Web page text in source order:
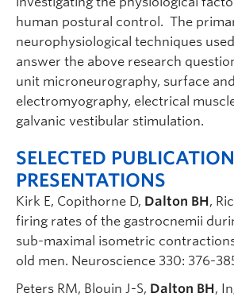
human postural control. The
neurophysiological techniques
answer the above research
unit microneurography, surface
electromyography, electrical
galvanic vestibular stimulation.
SELECTED
PRESENTATIONS
Kirk E, Copithorne D, Dalton BH,
firing rates of the gastrocnemii
sub-maximal isometric
old men. Neuroscience 330: 376-
Peters RM, Blouin J-S, Dalton BH,